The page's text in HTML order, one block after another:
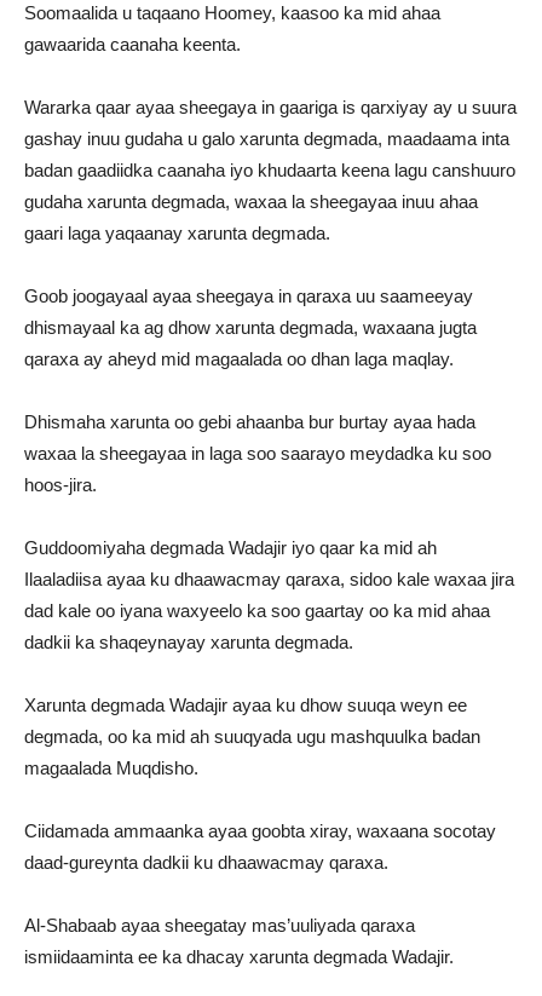
Soomaalida u taqaano Hoomey, kaasoo ka mid ahaa
gawaarida caanaha keenta.
Wararka qaar ayaa sheegaya in gaariga is qarxiyay ay u suura
gashay inuu gudaha u galo xarunta degmada, maadaama inta
badan gaadiidka caanaha iyo khudaarta keena lagu canshuuro
gudaha xarunta degmada, waxaa la sheegayaa inuu ahaa
gaari laga yaqaanay xarunta degmada.
Goob joogayaal ayaa sheegaya in qaraxa uu saameeyay
dhismayaal ka ag dhow xarunta degmada, waxaana jugta
qaraxa ay aheyd mid magaalada oo dhan laga maqlay.
Dhismaha xarunta oo gebi ahaanba bur burtay ayaa hada
waxaa la sheegayaa in laga soo saarayo meydadka ku soo
hoos-jira.
Guddoomiyaha degmada Wadajir iyo qaar ka mid ah
Ilaaladiisa ayaa ku dhaawacmay qaraxa, sidoo kale waxaa jira
dad kale oo iyana waxyeelo ka soo gaartay oo ka mid ahaa
dadkii ka shaqeynayay xarunta degmada.
Xarunta degmada Wadajir ayaa ku dhow suuqa weyn ee
degmada, oo ka mid ah suuqyada ugu mashquulka badan
magaalada Muqdisho.
Ciidamada ammaanka ayaa goobta xiray, waxaana socotay
daad-gureynta dadkii ku dhaawacmay qaraxa.
Al-Shabaab ayaa sheegatay mas’uuliyada qaraxa
ismiidaaminta ee ka dhacay xarunta degmada Wadajir.